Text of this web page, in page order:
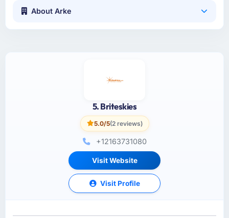
About Arke
5. Briteskies
5.0/5(2 reviews)
+12163731080
Visit Website
Visit Profile